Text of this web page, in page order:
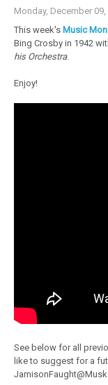
Monday, December 09,
This week's Music
Bing Crosby in 1942
his Orchestra.
Enjoy!
See below for all
like to suggest for a